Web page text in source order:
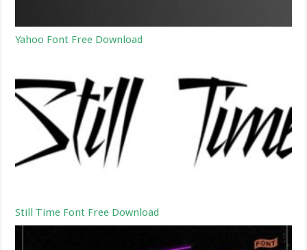
Yahoo Font Free Download
Still Time Font Free Download